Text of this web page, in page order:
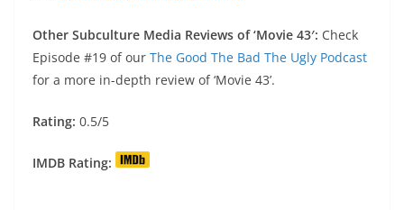
Other Subculture Media Reviews of ‘Movie 43′: Check
Episode #19 of our The Good The Bad The Ugly Podcast
for a more in-depth review of ‘Movie 43’.
Rating: 0.5/5
IMDB Rating: